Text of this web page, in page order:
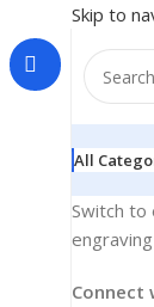
Skip to
All
Switch to
Connect